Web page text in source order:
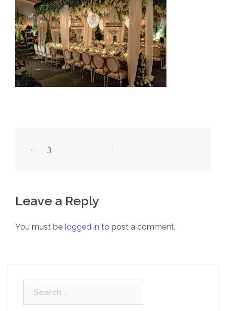
Post
⟵ 3
Leave a Reply
You must be logged in to post a comment.